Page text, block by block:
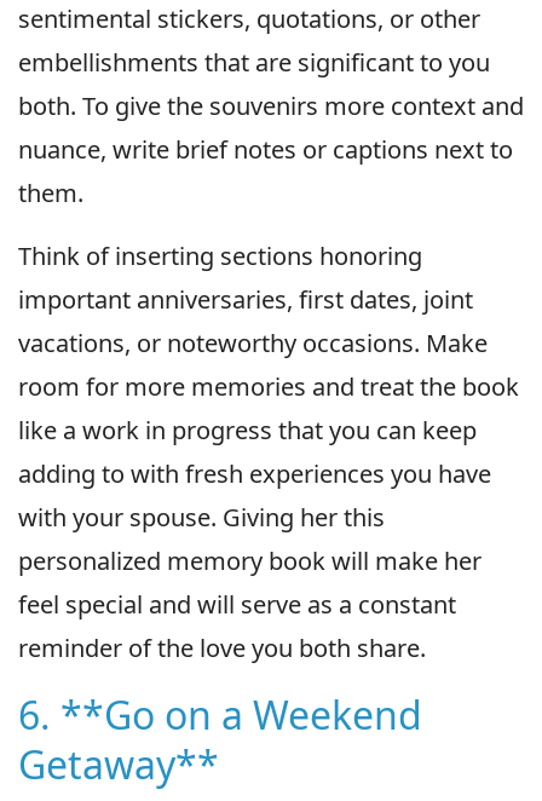
sentimental stickers, quotations, or other
embellishments that are significant to you
both. To give the souvenirs more context and
nuance, write brief notes or captions next to
them.
Think of inserting sections honoring
important anniversaries, first dates, joint
vacations, or noteworthy occasions. Make
room for more memories and treat the book
like a work in progress that you can keep
adding to with fresh experiences you have
with your spouse. Giving her this
personalized memory book will make her
feel special and will serve as a constant
reminder of the love you both share.
6. **Go on a Weekend
Getaway**